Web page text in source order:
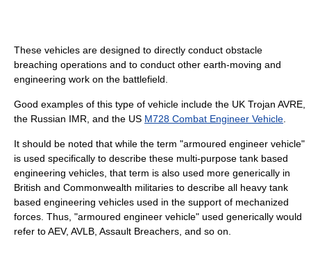
These vehicles are designed to directly conduct obstacle
breaching operations and to conduct other earth-moving and
engineering work on the battlefield.
Good examples of this type of vehicle include the UK Trojan AVRE,
the Russian IMR, and the US M728 Combat Engineer Vehicle
It should be noted that while the term "armoured engineer vehicle"
is used specifically to describe these multi-purpose tank based
engineering vehicles, that term is also used more generically in
British and Commonwealth militaries to describe all heavy tank
based engineering vehicles used in the support of mechanized
forces. Thus, "armoured engineer vehicle" used generically would
refer to AEV, AVLB, Assault Breachers, and so on.